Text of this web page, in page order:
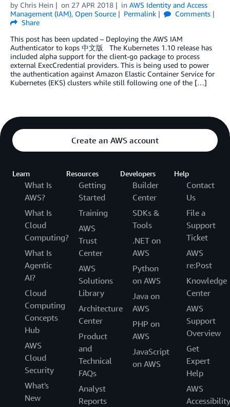
by Chris Hein on 27 APR 2018 in AWS Identity and Access
Management (IAM), Open Source Permalink
Comments
Share
This post has been updated – Deploying the AWS IAM
Authenticator to kops 中文版 The Kubernetes 1.10 release has
included alpha support for the client-go package to process
external ExecCredential providers. This is being used to power
the authentication against Amazon Elastic Container Service for
Kubernetes (EKS) clusters while still following one of the […]
Create an AWS account
Learn
What Is
AWS?
What Is
Cloud
Computing?
What Is
Agentic
AI?
Cloud
Computing
Concepts
Hub
AWS
Cloud
Security
What's
New
Resources
Getting
Started
Training
AWS
Trust
Center
AWS
Solutions
Library
Architecture
Center
Product
and
Technical
FAQs
Analyst
Reports
Developers
Builder
Center
SDKs &
Tools
.NET on
AWS
Python
on AWS
Java on
AWS
PHP on
AWS
JavaScript
on AWS
Help
Contact
Us
File a
Support
Ticket
AWS
re:Post
Knowledge
Center
AWS
Support
Overview
Get
Expert
Help
AWS
Accessibility